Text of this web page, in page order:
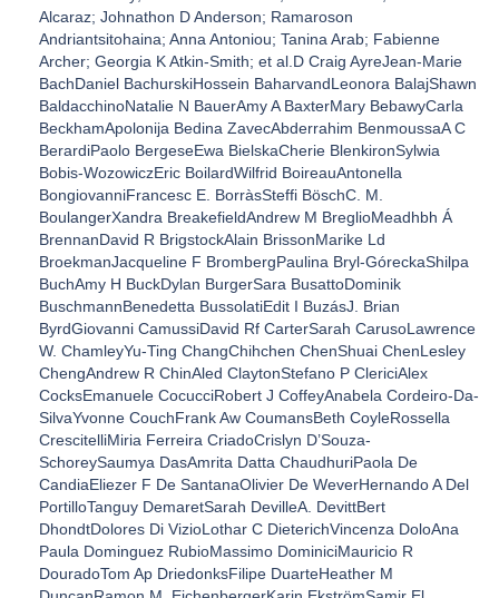
Alcaraz; Johnathon D Anderson; Ramaroson
Andriantsitohaina; Anna Antoniou; Tanina Arab; Fabienne
Archer; Georgia K Atkin-Smith; et al.D Craig AyreJean-Marie
BachDaniel BachurskiHossein BaharvandLeonora BalajShawn
BaldacchinoNatalie N BauerAmy A BaxterMary BebawyCarla
BeckhamApolonija Bedina ZavecAbderrahim BenmoussaA C
BerardiPaolo BergeseEwa BielskaCherie BlenkironSylwia
Bobis-WozowiczEric BoilardWilfrid BoireauAntonella
BongiovanniFrancesc E. BorràsSteffi BöschC. M.
BoulangerXandra BreakefieldAndrew M BreglioMeadhbh Á
BrennanDavid R BrigstockAlain BrissonMarike Ld
BroekmanJacqueline F BrombergPaulina Bryl-GóreckaShilpa
BuchAmy H BuckDylan BurgerSara BusattoDominik
BuschmannBenedetta BussolatiEdit I BuzásJ. Brian
ByrdGiovanni CamussiDavid Rf CarterSarah CarusoLawrence
W. ChamleyYu-Ting ChangChihchen ChenShuai ChenLesley
ChengAndrew R ChinAled ClaytonStefano P ClericiAlex
CocksEmanuele CocucciRobert J CoffeyAnabela Cordeiro-Da-
SilvaYvonne CouchFrank Aw CoumansBeth CoyleRossella
CrescitelliMiria Ferreira CriadoCrislyn D’Souza-
SchoreySaumya DasAmrita Datta ChaudhuriPaola De
CandiaEliezer F De SantanaOlivier De WeverHernando A Del
PortilloTanguy DemaretSarah DevilleA. DevittBert
DhondtDolores Di VizioLothar C DieterichVincenza DoloAna
Paula Dominguez RubioMassimo DominiciMauricio R
DouradoTom Ap DriedonksFilipe DuarteHeather M